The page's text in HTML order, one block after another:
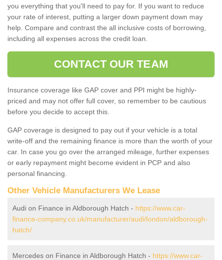
you everything that you'll need to pay for. If you want to reduce
your rate of interest, putting a larger down payment down may
help. Compare and contrast the all inclusive costs of borrowing,
including all expenses across the credit loan.
CONTACT OUR TEAM
Insurance coverage like GAP cover and PPI might be highly-
priced and may not offer full cover, so remember to be cautious
before you decide to accept this.
GAP coverage is designed to pay out if your vehicle is a total
write-off and the remaining finance is more than the worth of your
car. In case you go over the arranged mileage, further expenses
or early repayment might become evident in PCP and also
personal financing.
Other Vehicle Manufacturers We Lease
Audi on Finance in Aldborough Hatch - https://www.car-
finance-company.co.uk/manufacturer/audi/london/aldborough-
hatch/
Mercedes on Finance in Aldborough Hatch - https://www.car-